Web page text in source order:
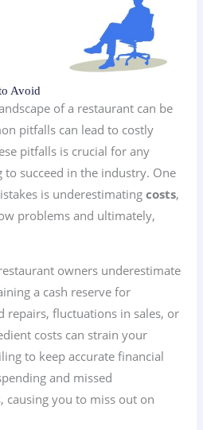
Avoid
of a restaurant can be
pitfalls can lead to costly
pitfalls is crucial for any
succeed in the industry. One
is underestimatingcosts,
problems and ultimately,
owners underestimate
a cash reserve for
repairs, fluctuations in sales, or
costs can strain your
to keep accurate financial
and missed
causing you to miss out on